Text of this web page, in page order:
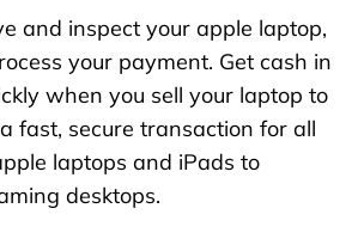
and inspect your apple laptop,
your payment. Get cash in
when you sell your laptop to
fast, secure transaction for all
laptops and iPads to
desktops.